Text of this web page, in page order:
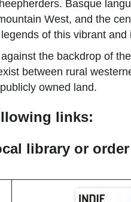
Basque
West, and the
of this vibrant and
the backdrop of
between rural
owned land.
links:
library or